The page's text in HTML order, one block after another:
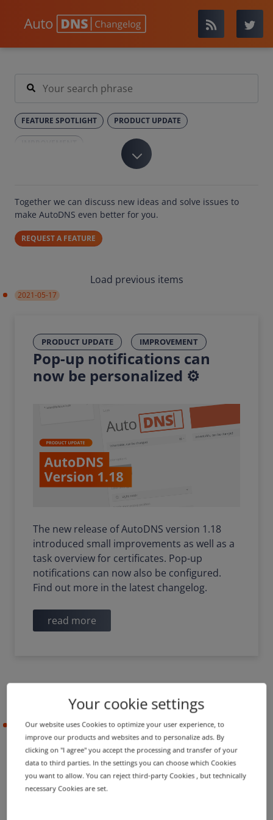
Load previous items
2021-05-17
PRODUCT UPDATE IMPROVEMENT
Pop-up notifications can
now be personalized ⚙️
The new release of AutoDNS version 1.18
introduced small improvements as well as a
task overview for certificates. Pop-up
notifications can now also be configured.
Find out more in the latest changelog.
read more
2021-05-05
PRODUCT UPDATE IMPROVEMENT
Name server groups in
FEATURE SPOTLIGHT PRODUCT UPDATE
Together we can discuss new ideas and solve issues to
make AutoDNS even better for you.
REQUEST A FEATURE
Your cookie settings
Our website uses Cookies to optimize your user experience, to
improve our products and websites and to personalize ads. By
clicking on "I agree" you accept the processing and transfer of your
data to third parties. In the settings you can choose which Cookies
you want to allow. You can reject third-party Cookies , but technically
necessary Cookies are set.